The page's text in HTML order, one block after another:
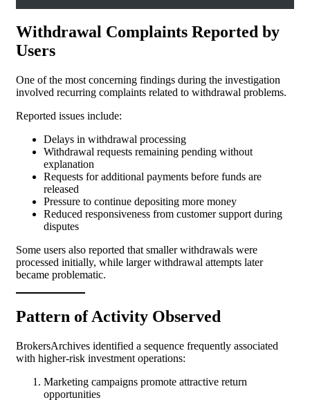
Withdrawal Complaints Reported by
Users
One of the most concerning findings during the investigation
involved recurring complaints related to withdrawal problems.
Reported issues include:
Delays in withdrawal processing
Withdrawal requests remaining pending without
explanation
Requests for additional payments before funds are
released
Pressure to continue depositing more money
Reduced responsiveness from customer support during
disputes
Some users also reported that smaller withdrawals were
processed initially, while larger withdrawal attempts later
became problematic.
Pattern of Activity Observed
BrokersArchives identified a sequence frequently associated
with higher-risk investment operations:
Marketing campaigns promote attractive return
opportunities